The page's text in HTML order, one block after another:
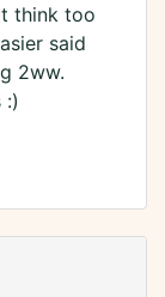
think too
said
2ww.
:)